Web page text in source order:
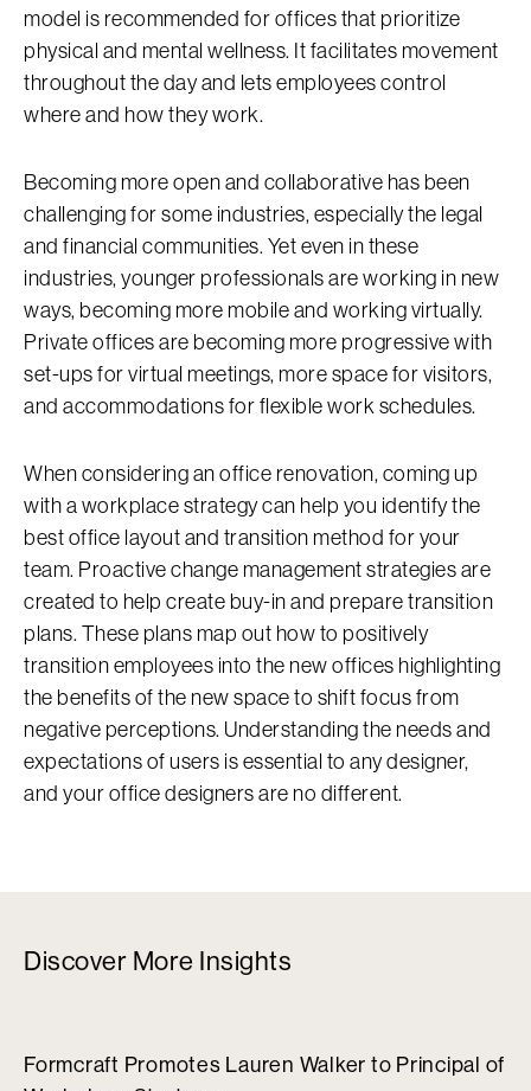
model is recommended for offices that prioritize
physical and mental wellness. It facilitates movement
throughout the day and lets employees control
where and how they work.
Becoming more open and collaborative has been
challenging for some industries, especially the legal
and financial communities. Yet even in these
industries, younger professionals are working in new
ways, becoming more mobile and working virtually.
Private offices are becoming more progressive with
set-ups for virtual meetings, more space for visitors,
and accommodations for flexible work schedules.
When considering an office renovation, coming up
with a workplace strategy can help you identify the
best office layout and transition method for your
team. Proactive change management strategies are
created to help create buy-in and prepare transition
plans. These plans map out how to positively
transition employees into the new offices highlighting
the benefits of the new space to shift focus from
negative perceptions. Understanding the needs and
expectations of users is essential to any designer,
and your office designers are no different.
Discover More Insights
Formcraft Promotes Lauren Walker to Principal of